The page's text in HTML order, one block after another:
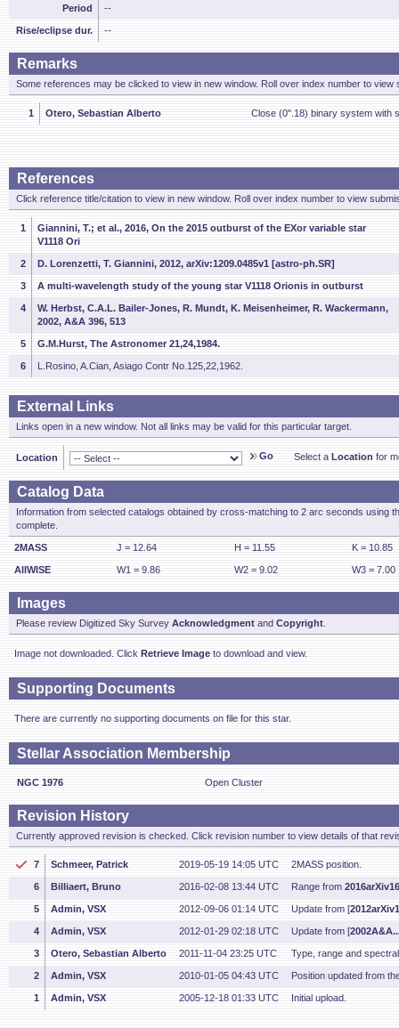
Period --
Rise/eclipse dur. --
Remarks
Some references may be clicked to view in new window. Roll over index number to view
1 Otero, Sebastian Alberto Close (0".18) binary system with
References
Click reference title/citation to view in new window. Roll over index number to view
1
Giannini, T.; et al., 2016, On the 2015 outburst of the EXor variable star
V1118 Ori
2 D. Lorenzetti, T. Giannini, 2012, arXiv:1209.0485v1 [astro-ph.SR]
3 A multi-wavelength study of the young star V1118 Orionis in outburst
4
W. Herbst, C.A.L. Bailer-Jones, R. Mundt, K. Meisenheimer, R. Wackermann,
2002, A&A 396, 513
5 G.M.Hurst, The Astronomer 21,24,1984.
6 L.Rosino, A.Cian, Asiago Contr No.125,22,1962.
External Links
Links open in a new window. Not all links may be valid for this particular target.
Location Go Select a Location for
Catalog Data
Information from selected catalogs obtained by cross-matching to 2 arc seconds using
complete.
2MASS J = 12.64 H = 11.55 K = 10.85
AllWISE W1 = 9.86 W2 = 9.02 W3 = 7.00
Images
Please review Digitized Sky Survey Acknowledgment and Copyright
Image not downloaded. Click Retrieve Image to download and view.
Supporting Documents
There are currently no supporting documents on file for this star.
Stellar Association Membership
NGC 1976 Open Cluster
Revision History
Currently approved revision is checked. Click revision number to view details of that
7 Schmeer, Patrick 2019-05-19 14:05 UTC 2MASS position.
6 Billiaert, Bruno 2016-02-08 13:44 UTC Range from
5 Admin, VSX 2012-09-06 01:14 UTC Update from [
4 Admin, VSX 2012-01-29 02:18 UTC Update from [
3 Otero, Sebastian Alberto 2011-11-04 23:25 UTC Type, range and
2 Admin, VSX 2010-01-05 04:43 UTC Position updated from
1 Admin, VSX 2005-12-18 01:33 UTC Initial upload.